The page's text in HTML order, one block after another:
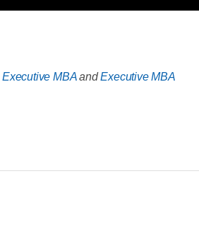
Executive MBAandExecutive MBA